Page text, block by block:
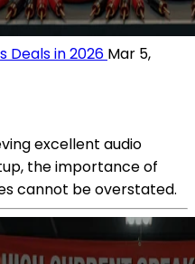
Deals in 2026 Mar 5,
excellent audio
the importance of
cannot be overstated.